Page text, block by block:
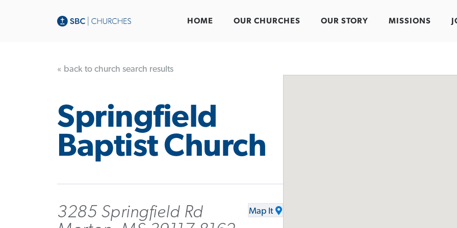
HOME OUR CHURCHES OUR STORY MISSIONS
« back to church search results
Springfield
Baptist Church
3285 Springfield Rd
Map It